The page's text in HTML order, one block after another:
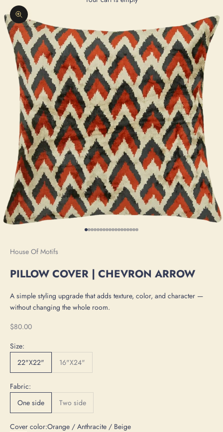
Zoom picture
Go to item 1
Go to item 2
Go to item 3
Go to item 4
Go to item 5
Go to item 6
Go to item 7
Go to item 8
Go to item 9
Go to item 10
Go to item 11
Go to item 12
Go to item 13
Go to item 14
Go to item 15
Go to item 16
Go to item 17
Go to item 18
House Of Motifs
PILLOW COVER | CHEVRON ARROW
A simple styling upgrade that adds texture, color, and character —
without changing the whole room.
Sale price
$80.00
Size:
22"X22"
16"X24"
Fabric:
One side
Two side
Cover color:Orange / Anthracite / Beige